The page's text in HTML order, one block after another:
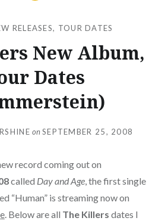
RELEASES, TOUR DATES
New Album,
Dates
onSEPTEMBER 25, 2008
record coming out on
called Day and Age, the first single
“Human” is streaming now on
. Below are all The Killers dates I